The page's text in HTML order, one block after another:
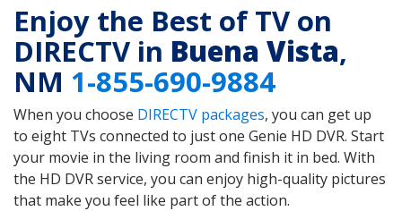
Enjoy the Best of TV on
DIRECTV in Buena Vista,
NM 1-855-690-9884
When you choose DIRECTV packages, you can get up
to eight TVs connected to just one Genie HD DVR. Start
your movie in the living room and finish it in bed. With
the HD DVR service, you can enjoy high-quality pictures
that make you feel like part of the action.